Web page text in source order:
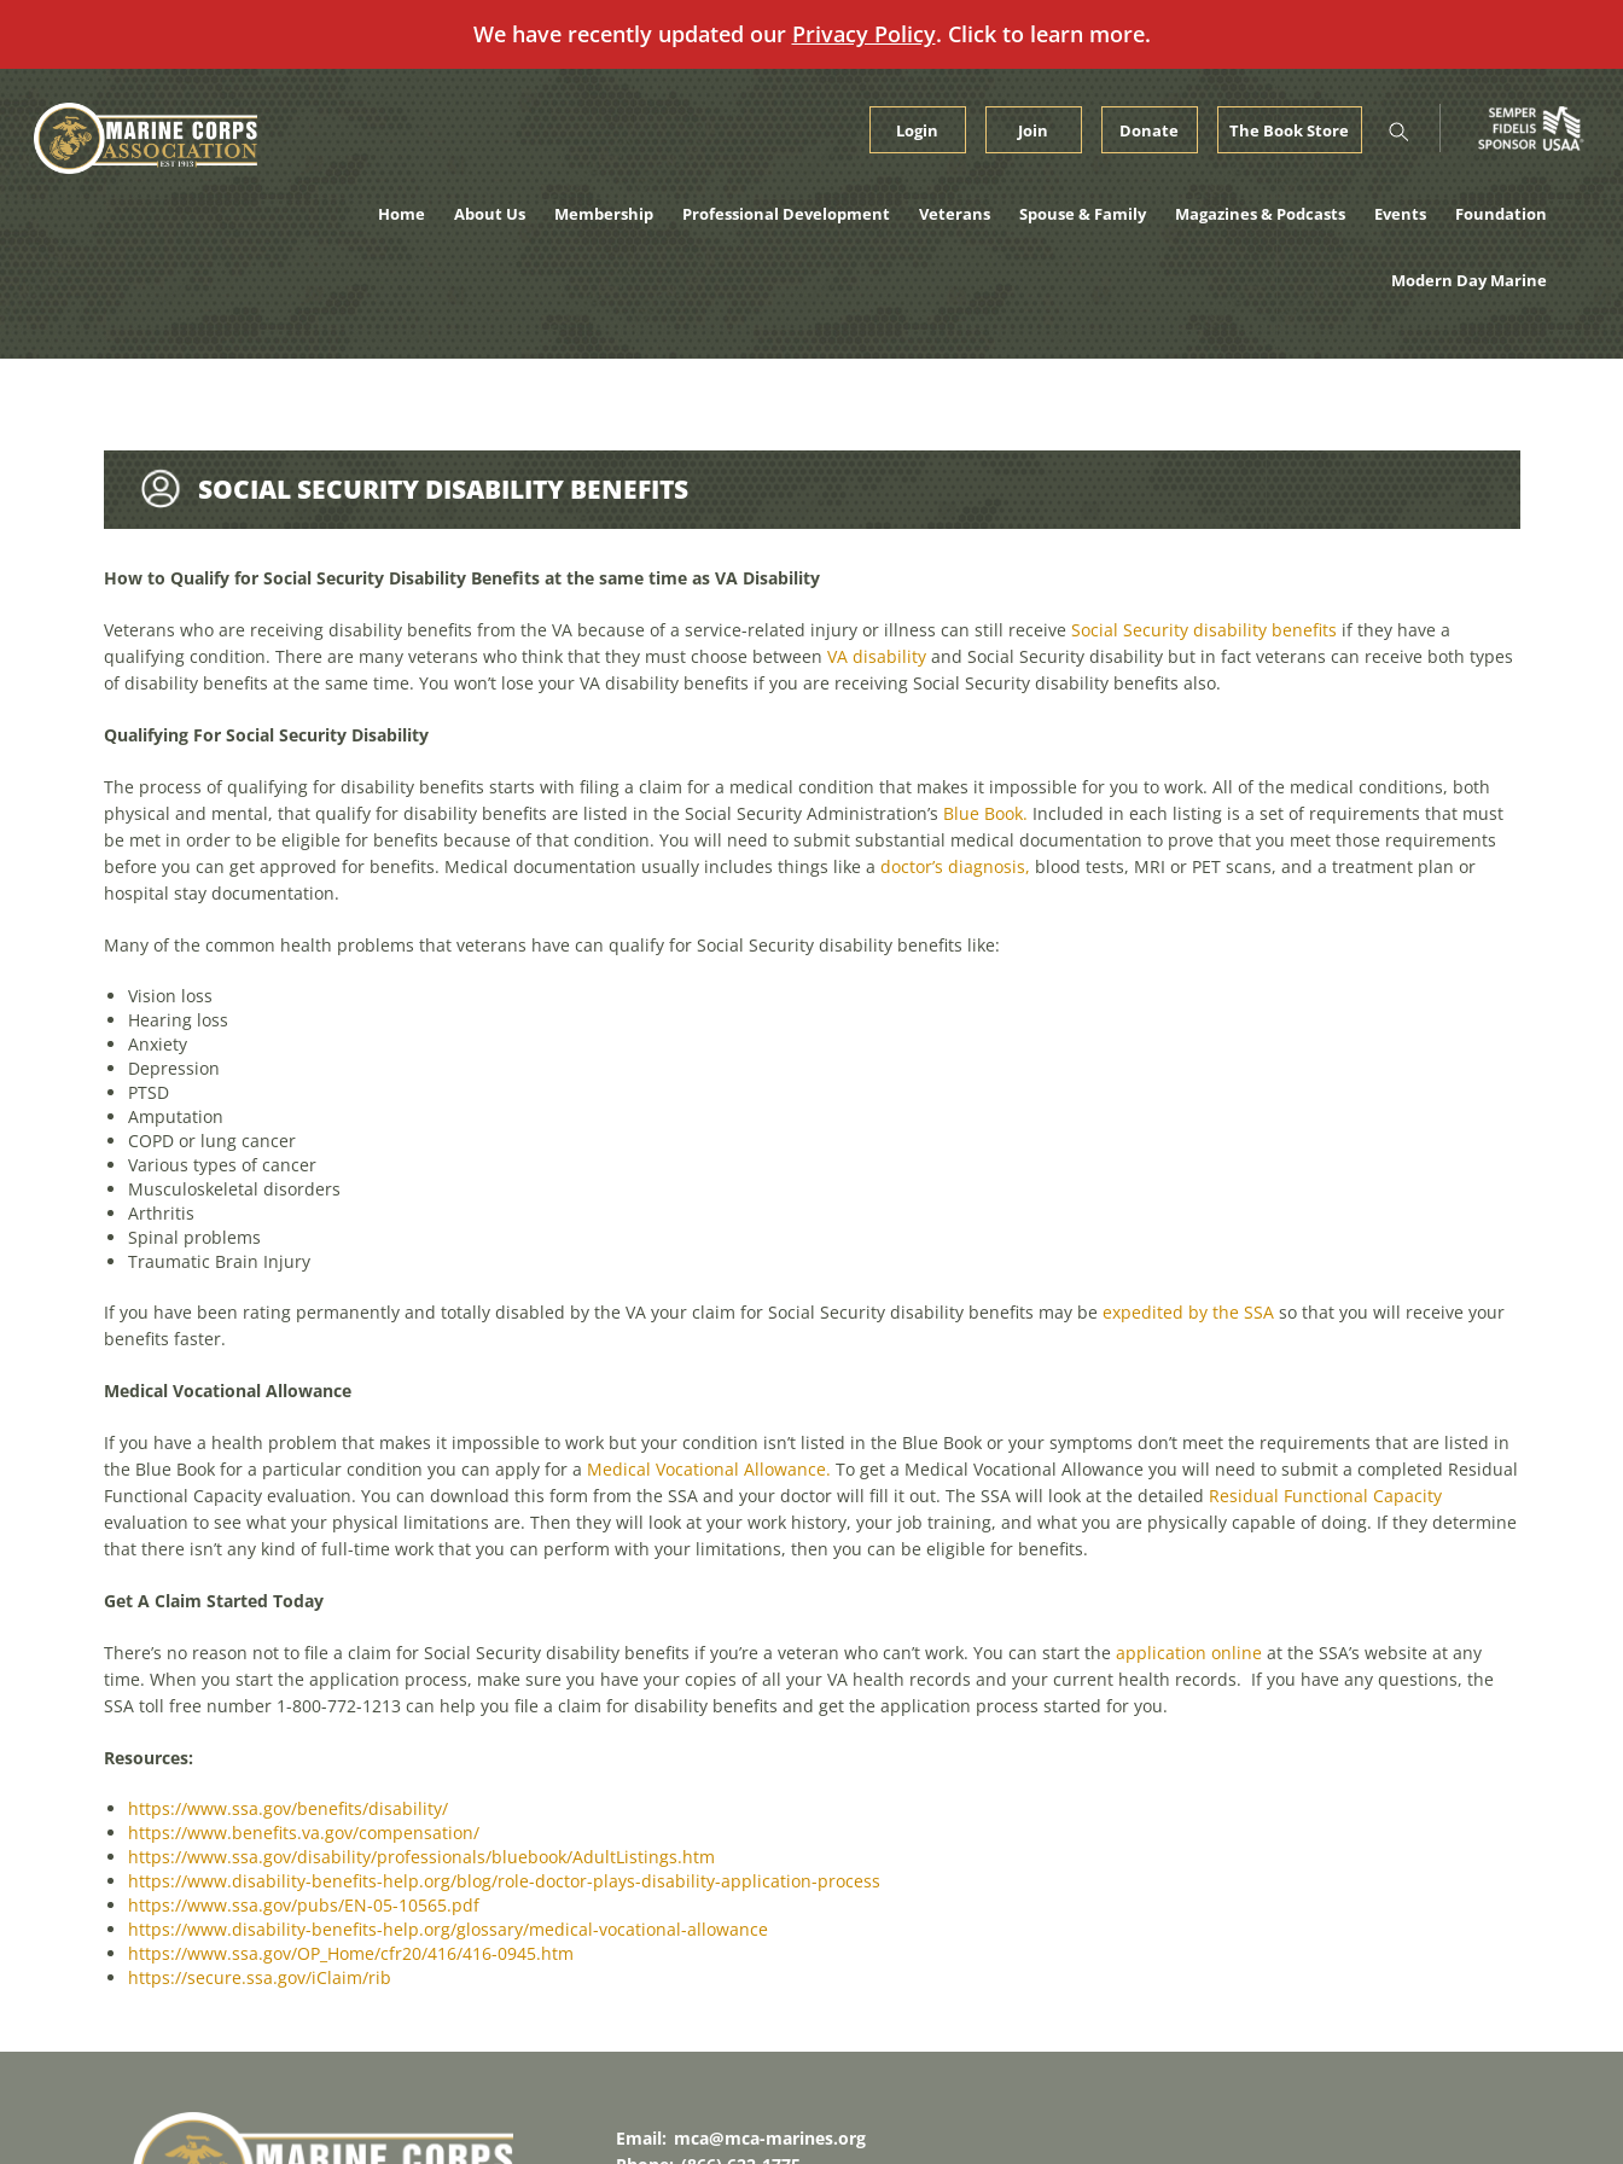
We have recently updated our Privacy Policy. Click to learn more.
content
Login Join Donate The Book Store
Home About Us Membership Professional Development Veterans Spouse & Family Magazines & Podcasts Events Foundation
Modern Day Marine
SOCIAL SECURITY DISABILITY BENEFITS
How to Qualify for Social Security Disability Benefits at the same time as VA Disability
Veterans who are receiving disability benefits from the VA because of a service-related injury or illness can still receive Social Security disability benefits if they have a
qualifying condition. There are many veterans who think that they must choose between VA disabilityand Social Security disability but in fact veterans can receive both types
of disability benefits at the same time. You won’t lose your VA disability benefits if you are receiving Social Security disability benefits also.
Qualifying For Social Security Disability
The process of qualifying for disability benefits starts with filing a claim for a medical condition that makes it impossible for you to work. All of the medical conditions, both
physical and mental, that qualify for disability benefits are listed in the Social Security Administration’s Blue Book. Included in each listing is a set of requirements that must
be met in order to be eligible for benefits because of that condition. You will need to submit substantial medical documentation to prove that you meet those requirements
before you can get approved for benefits. Medical documentation usually includes things like a doctor’s diagnosis, blood tests, MRI or PET scans, and a treatment plan or
hospital stay documentation.
Many of the common health problems that veterans have can qualify for Social Security disability benefits like:
Vision loss
Hearing loss
Anxiety
Depression
PTSD
Amputation
COPD or lung cancer
Various types of cancer
Musculoskeletal disorders
Arthritis
Spinal problems
Traumatic Brain Injury
If you have been rating permanently and totally disabled by the VA your claim for Social Security disability benefits may be expedited by the SSAso that you will receive your
benefits faster.
Medical Vocational Allowance
If you have a health problem that makes it impossible to work but your condition isn’t listed in the Blue Book or your symptoms don’t meet the requirements that are listed in
the Blue Book for a particular condition you can apply for a Medical Vocational Allowance. To get a Medical Vocational Allowance you will need to submit a completed Residual
Functional Capacity evaluation. You can download this form from the SSA and your doctor will fill it out. The SSA will look at the detailed Residual Functional Capacity
evaluation to see what your physical limitations are. Then they will look at your work history, your job training, and what you are physically capable of doing. If they determine
that there isn’t any kind of full-time work that you can perform with your limitations, then you can be eligible for benefits.
Get A Claim Started Today
There’s no reason not to file a claim for Social Security disability benefits if you’re a veteran who can’t work. You can start the application onlineat the SSA’s website at any
time. When you start the application process, make sure you have your copies of all your VA health records and your current health records. If you have any questions, the
SSA toll free number 1-800-772-1213 can help you file a claim for disability benefits and get the application process started for you.
Resources:
https://www.ssa.gov/benefits/disability/
https://www.benefits.va.gov/compensation/
https://www.ssa.gov/disability/professionals/bluebook/AdultListings.htm
https://www.disability-benefits-help.org/blog/role-doctor-plays-disability-application-process
https://www.ssa.gov/pubs/EN-05-10565.pdf
https://www.disability-benefits-help.org/glossary/medical-vocational-allowance
https://www.ssa.gov/OP_Home/cfr20/416/416-0945.htm
https://secure.ssa.gov/iClaim/rib
Email: mca@mca-marines.org